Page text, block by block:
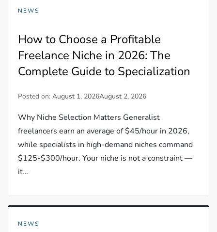
NEWS
How to Choose a Profitable
Freelance Niche in 2026: The
Complete Guide to Specialization
Posted on:August 1, 2026August 2, 2026
Why Niche Selection Matters Generalist
freelancers earn an average of $45/hour in 2026,
while specialists in high-demand niches command
$125-$300/hour. Your niche is not a constraint —
it…
NEWS